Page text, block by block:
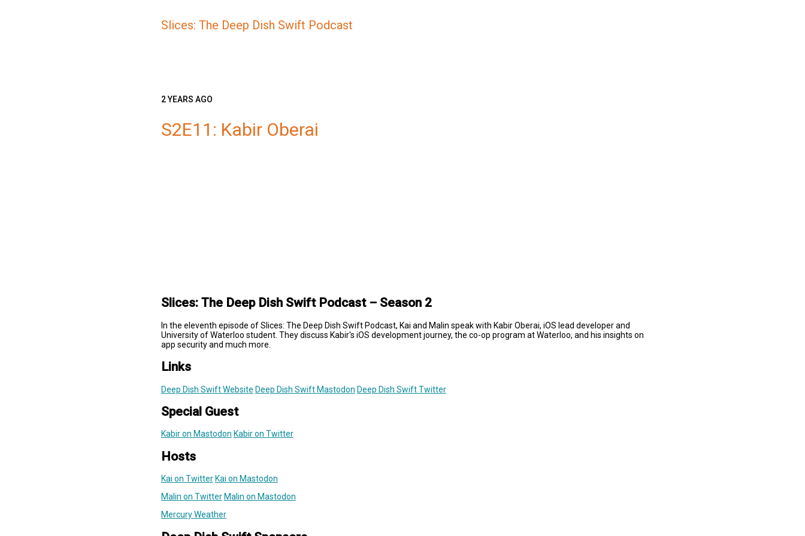
Slices: The Deep Dish Swift Podcast
2 YEARS AGO
S2E11: Kabir Oberai
Slices: The Deep Dish Swift Podcast – Season 2
In the eleventh episode of Slices: The Deep Dish Swift Podcast, Kai and Malin speak with Kabir Oberai, iOS lead developer and
University of Waterloo student. They discuss Kabir's iOS development journey, the co-op program at Waterloo, and his insights on
app security and much more.
Links
Deep Dish Swift Website Deep Dish Swift Mastodon Deep Dish Swift Twitter
Special Guest
Kabir on Mastodon Kabir on Twitter
Hosts
Kai on Twitter Kai on Mastodon
Malin on Twitter Malin on Mastodon
Mercury Weather